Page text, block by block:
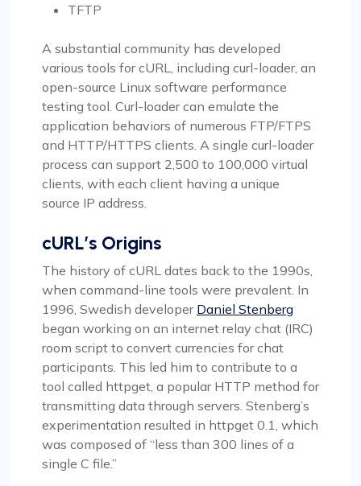
TFTP
A substantial community has developed
various tools for cURL, including curl-loader, an
open-source Linux software performance
testing tool. Curl-loader can emulate the
application behaviors of numerous FTP/FTPS
and HTTP/HTTPS clients. A single curl-loader
process can support 2,500 to 100,000 virtual
clients, with each client having a unique
source IP address.
cURL’s Origins
The history of cURL dates back to the 1990s,
when command-line tools were prevalent. In
1996, Swedish developer Daniel Stenberg
began working on an internet relay chat (IRC)
room script to convert currencies for chat
participants. This led him to contribute to a
tool called httpget, a popular HTTP method for
transmitting data through servers. Stenberg’s
experimentation resulted in httpget 0.1, which
was composed of “less than 300 lines of a
single C file.”